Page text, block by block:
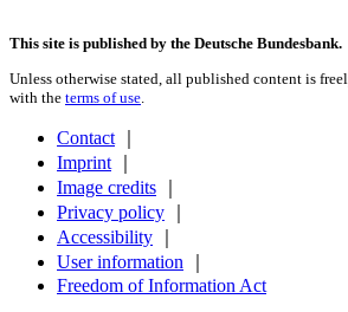
This site is published by the Deutsche Bundesbank.
Unless otherwise stated, all published content is
with the terms of use
Contact
Imprint
Image credits
Privacy policy
Accessibility
User information
Freedom of Information Act